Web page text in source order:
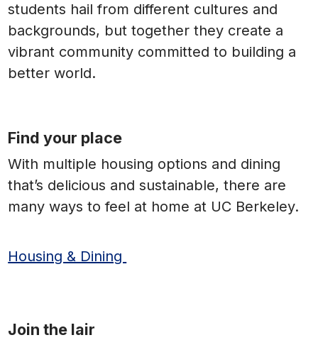
students hail from different cultures and
backgrounds, but together they create a
vibrant community committed to building a
better world.
Find your place
With multiple housing options and dining
that’s delicious and sustainable, there are
many ways to feel at home at UC Berkeley.
Housing & Dining
Join the lair